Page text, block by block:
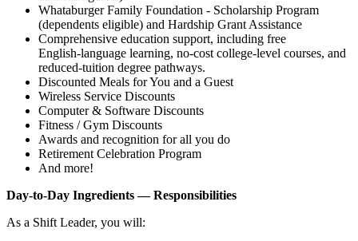
Whataburger Family Foundation - Scholarship Program
(dependents eligible) and Hardship Grant Assistance
Comprehensive education support, including free
English‑language learning, no‑cost college‑level courses, and
reduced‑tuition degree pathways.
Discounted Meals for You and a Guest
Wireless Service Discounts
Computer & Software Discounts
Fitness / Gym Discounts
Awards and recognition for all you do
Retirement Celebration Program
And more!
Day‑to‑Day Ingredients — Responsibilities
As a Shift Leader, you will: